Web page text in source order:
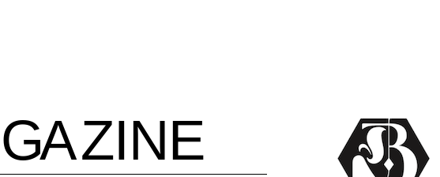
GAZINE